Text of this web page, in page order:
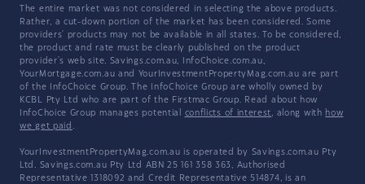
The entire market was not considered in selecting the above products.
Rather, a cut-down portion of the market has been considered. Some
providers' products may not be available in all states. To be considered,
the product and rate must be clearly published on the product
provider's web site. Savings.com.au, InfoChoice.com.au,
YourMortgage.com.au and YourInvestmentPropertyMag.com.au are part
of the InfoChoice Group. The InfoChoice Group are wholly owned by
KCBL Pty Ltd who are part of the Firstmac Group. Read about how
InfoChoice Group manages potential conflicts of interest, along with how
we get paid .
YourInvestmentPropertyMag.com.au is operated by Savings.com.au Pty
Ltd. Savings.com.au Pty Ltd ABN 25 161 358 363, Authorised
Representative 1318092 and Credit Representative 514874, is an